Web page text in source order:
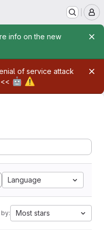
info on the new
of service attack
<< 🤖 ⚠️
Language
Most stars